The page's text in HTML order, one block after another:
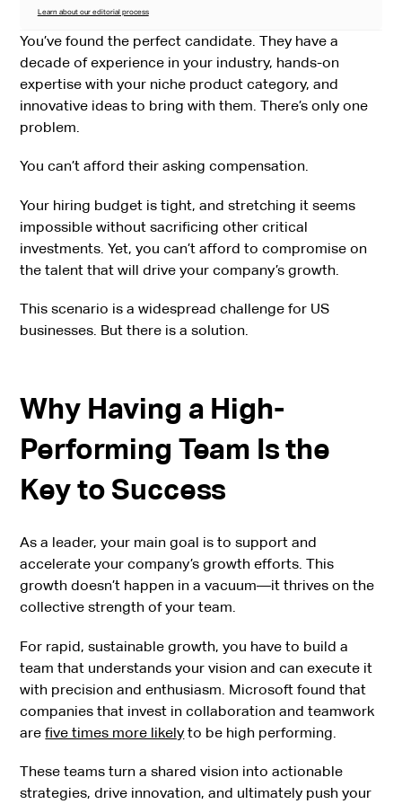
Learn about our editorial process
You’ve found the perfect candidate. They have a
decade of experience in your industry, hands-on
expertise with your niche product category, and
innovative ideas to bring with them. There’s only one
problem.
You can’t afford their asking compensation.
Your hiring budget is tight, and stretching it seems
impossible without sacrificing other critical
investments. Yet, you can’t afford to compromise on
the talent that will drive your company’s growth.
This scenario is a widespread challenge for US
businesses. But there is a solution.
Why Having a High-
Performing Team Is the
Key to Success
As a leader, your main goal is to support and
accelerate your company’s growth efforts. This
growth doesn’t happen in a vacuum—it thrives on the
collective strength of your team.
For rapid, sustainable growth, you have to build a
team that understands your vision and can execute it
with precision and enthusiasm. Microsoft found that
companies that invest in collaboration and teamwork
arefive times more likely to be high performing.
These teams turn a shared vision into actionable
strategies, drive innovation, and ultimately push your